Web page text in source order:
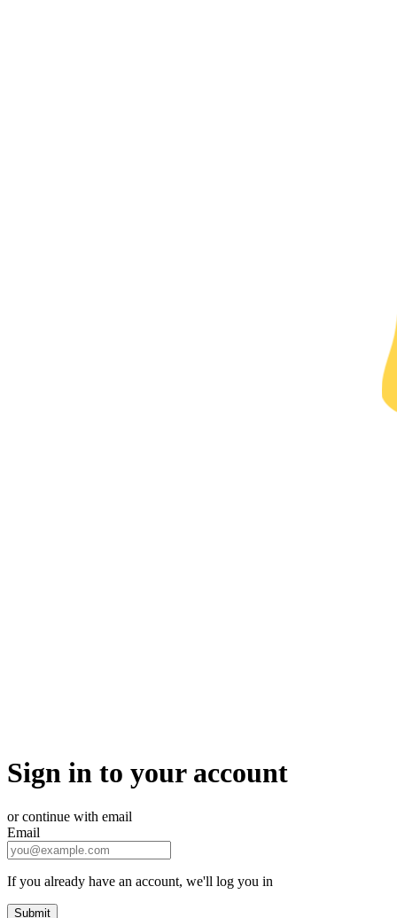
Sign in to your account
or continue with email
Email
If you already have an account, we'll log you in
Submit